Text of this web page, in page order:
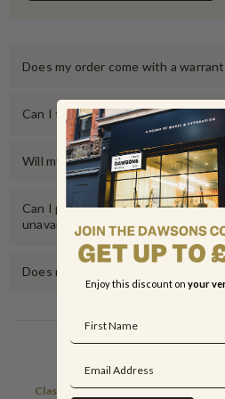
Does my order come with a
Can I test an item before buying it?
Will my order come with any
Can I pre-order an item if it’s
unavailable?
Does my guitar/bass come set up?
Classic tones and modern feel define
Enjoy this discount on your